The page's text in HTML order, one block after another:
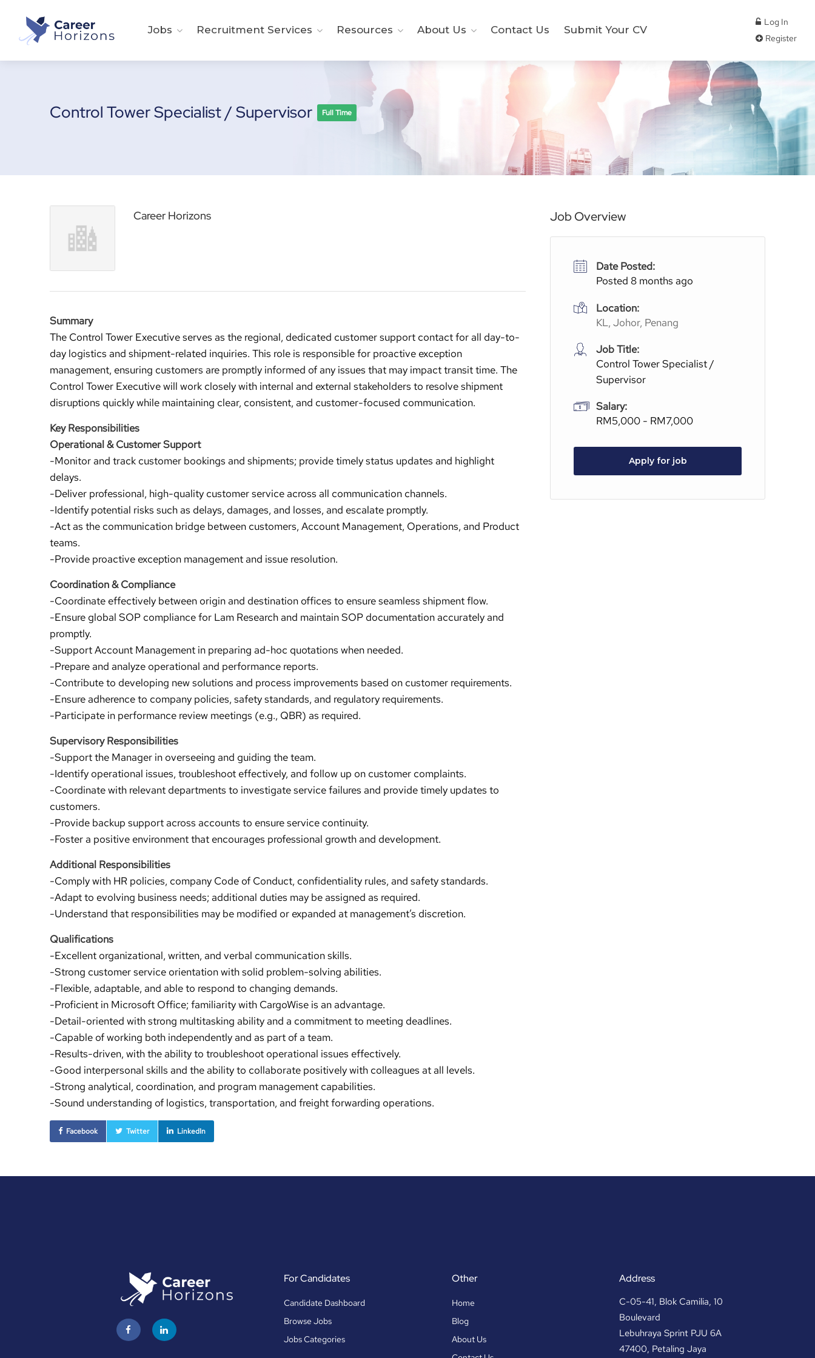
Jobs Recruitment Services Resources About Us Contact Us Submit Your CV
Log In
Register
Control Tower Specialist / Supervisor Full Time
Career Horizons
Summary
The Control Tower Executive serves as the regional, dedicated customer support contact for all day-to-
day logistics and shipment-related inquiries. This role is responsible for proactive exception
management, ensuring customers are promptly informed of any issues that may impact transit time. The
Control Tower Executive will work closely with internal and external stakeholders to resolve shipment
disruptions quickly while maintaining clear, consistent, and customer-focused communication.
Key Responsibilities
Operational & Customer Support
-Monitor and track customer bookings and shipments; provide timely status updates and highlight
delays.
-Deliver professional, high-quality customer service across all communication channels.
-Identify potential risks such as delays, damages, and losses, and escalate promptly.
-Act as the communication bridge between customers, Account Management, Operations, and Product
teams.
-Provide proactive exception management and issue resolution.
Coordination & Compliance
-Coordinate effectively between origin and destination offices to ensure seamless shipment flow.
-Ensure global SOP compliance for Lam Research and maintain SOP documentation accurately and
promptly.
-Support Account Management in preparing ad-hoc quotations when needed.
-Prepare and analyze operational and performance reports.
-Contribute to developing new solutions and process improvements based on customer requirements.
-Ensure adherence to company policies, safety standards, and regulatory requirements.
-Participate in performance review meetings (e.g., QBR) as required.
Supervisory Responsibilities
-Support the Manager in overseeing and guiding the team.
-Identify operational issues, troubleshoot effectively, and follow up on customer complaints.
-Coordinate with relevant departments to investigate service failures and provide timely updates to
customers.
-Provide backup support across accounts to ensure service continuity.
-Foster a positive environment that encourages professional growth and development.
Additional Responsibilities
-Comply with HR policies, company Code of Conduct, confidentiality rules, and safety standards.
-Adapt to evolving business needs; additional duties may be assigned as required.
-Understand that responsibilities may be modified or expanded at management’s discretion.
Qualifications
-Excellent organizational, written, and verbal communication skills.
-Strong customer service orientation with solid problem-solving abilities.
-Flexible, adaptable, and able to respond to changing demands.
-Proficient in Microsoft Office; familiarity with CargoWise is an advantage.
-Detail-oriented with strong multitasking ability and a commitment to meeting deadlines.
-Capable of working both independently and as part of a team.
-Results-driven, with the ability to troubleshoot operational issues effectively.
-Good interpersonal skills and the ability to collaborate positively with colleagues at all levels.
-Strong analytical, coordination, and program management capabilities.
-Sound understanding of logistics, transportation, and freight forwarding operations.
Facebook Twitter LinkedIn
Job Overview
Date Posted:
Posted 8 months ago
Location:
KL, Johor, Penang
Job Title:
Control Tower Specialist /
Supervisor
Salary:
RM5,000 - RM7,000
Apply for job
For Candidates
Candidate Dashboard
Browse Jobs
Jobs Categories
Other
Home
Blog
About Us
Address
C-05-41, Blok Camilia, 10
Boulevard
Lebuhraya Sprint PJU 6A
47400, Petaling Jaya